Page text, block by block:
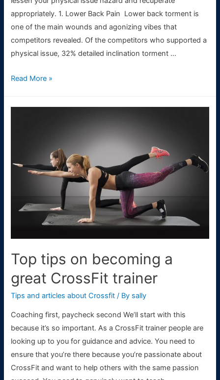
appropriately. 1. Lower Back Pain Lower back torment is
one of the main wounds and agonizing vibes that
competitors revealed. Of the competitors who supported a
physical issue, 32% detailed inclination torment …
Most
Read More »
Top tips on becoming a
great CrossFit trainer
Tips and articles about Crossfit / By sally
Coaching first, paycheck second We’ll start with this
because it’s so important. As a CrossFit trainer people are
looking up to you for guidance and advice. You need to
ensure that you’re there because you’re passionate about
CrossFit and want to help others with the same passion